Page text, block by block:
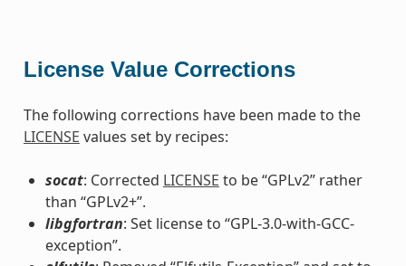
License Value Corrections
The following corrections have been made to the
LICENSE values set by recipes:
socat: Corrected LICENSE to be “GPLv2” rather
than “GPLv2+”.
libgfortran: Set license to “GPL-3.0-with-GCC-
exception”.